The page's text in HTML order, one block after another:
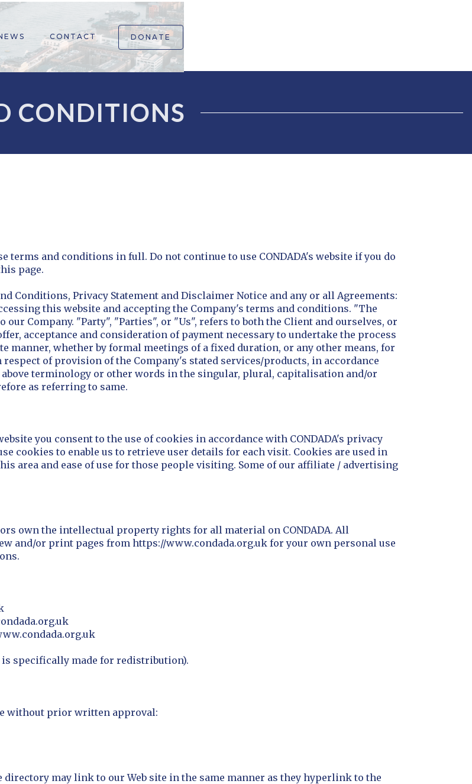
CONTACT DONATE
CONDITIONS
terms and conditions in full. Do not continue to use CONDADA's website if you do
page.
Conditions, Privacy Statement and Disclaimer Notice and any or all Agreements:
this website and accepting the Company's terms and conditions. "The
our Company. "Party", "Parties", or "Us", refers to both the Client and ourselves, or
acceptance and consideration of payment necessary to undertake the process
manner, whether by formal meetings of a fixed duration, or any other means, for
of provision of the Company's stated services/products, in accordance
terminology or other words in the singular, plural, capitalisation and/or
as referring to same.
you consent to the use of cookies in accordance with CONDADA's privacy
cookies to enable us to retrieve user details for each visit. Cookies are used in
area and ease of use for those people visiting. Some of our affiliate / advertising
own the intellectual property rights for all material on CONDADA. All
and/or print pages from https://www.condada.org.uk for your own personal use
is specifically made for redistribution).
without prior written approval:
may link to our Web site in the same manner as they hyperlink to the